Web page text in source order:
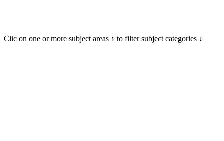
Clic on one or more subject areas ↑ to filter subject categories ↓